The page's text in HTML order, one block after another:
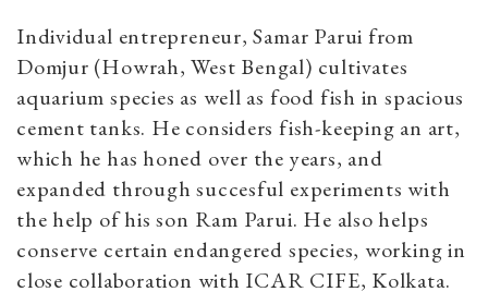
Individual entrepreneur, Samar Parui from
Domjur (Howrah, West Bengal) cultivates
aquarium species as well as food fish in spacious
cement tanks. He considers fish-keeping an art,
which he has honed over the years, and
expanded through succesful experiments with
the help of his son Ram Parui. He also helps
conserve certain endangered species, working in
close collaboration with ICAR CIFE, Kolkata.